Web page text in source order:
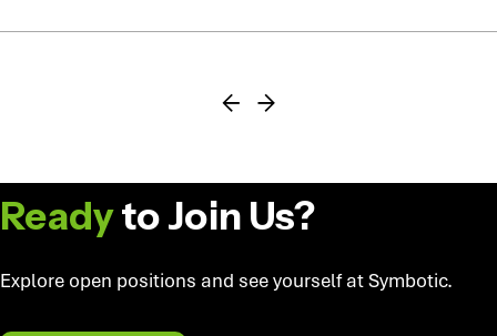
Readyto Join Us?
Explore open positions and see yourself at Symbotic.